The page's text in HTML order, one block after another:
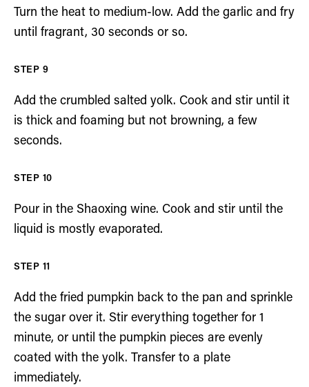
Turn the heat to medium-low. Add the garlic and fry
until fragrant, 30 seconds or so.
Add the crumbled salted yolk. Cook and stir until it
is thick and foaming but not browning, a few
seconds.
Pour in the Shaoxing wine. Cook and stir until the
liquid is mostly evaporated.
Add the fried pumpkin back to the pan and sprinkle
the sugar over it. Stir everything together for 1
minute, or until the pumpkin pieces are evenly
coated with the yolk. Transfer to a plate
immediately.